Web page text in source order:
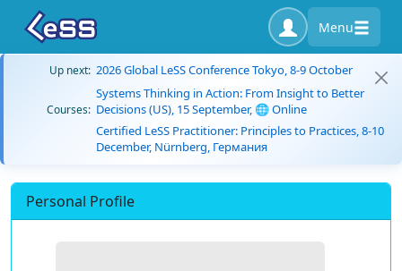
Menu
Up next: 2026 Global LeSS Conference Tokyo, 8-9 October
Courses:
Systems Thinking in Action: From Insight to Better
Decisions (US), 15 September, 🌐 Online
Certified LeSS Practitioner: Principles to Practices, 8-10
December, Nürnberg, Германия
Personal Profile